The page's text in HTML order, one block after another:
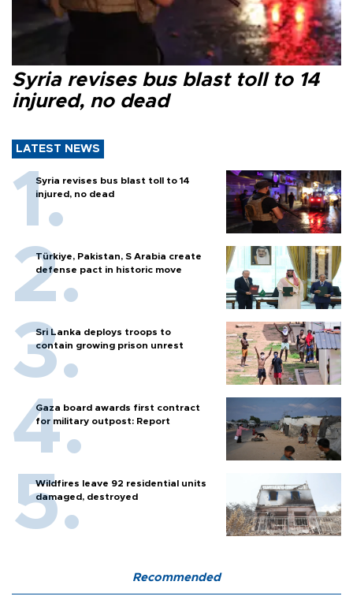
Syria revises bus blast toll to 14
injured, no dead
LATEST NEWS
Syria revises bus blast toll to 14
injured, no dead
Türkiye, Pakistan, S Arabia create
defense pact in historic move
Sri Lanka deploys troops to
contain growing prison unrest
Gaza board awards first contract
for military outpost: Report
Wildfires leave 92 residential units
damaged, destroyed
Recommended